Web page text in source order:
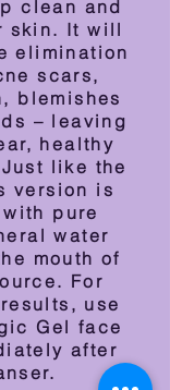
clean and
skin. It will
elimination
scars,
blemishes
– leaving
healthy
like the
version is
pure
water
mouth of
For
use
Gel face
after